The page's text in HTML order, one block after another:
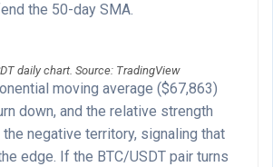
the 50-day SMA.
daily chart. Source: TradingView
moving average ($67,863)
down, and the relative strength
negative territory, signaling that
edge. If the BTC/USDT pair turns